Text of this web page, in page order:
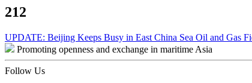
212
Post
navigation
UPDATE: Beijing Keeps Busy in East China Sea Oil and Gas
Promoting openness and exchange in maritime Asia
Follow Us